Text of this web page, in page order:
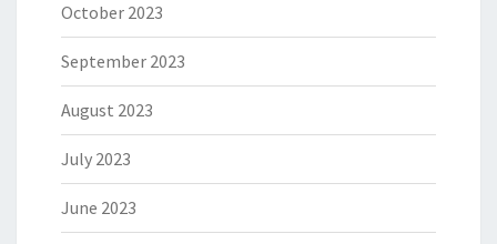
October 2023
September 2023
August 2023
July 2023
June 2023